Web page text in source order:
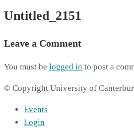
Untitled_2151
Leave a Comment
You must be logged in to post a
© Copyright University of
Events
Login